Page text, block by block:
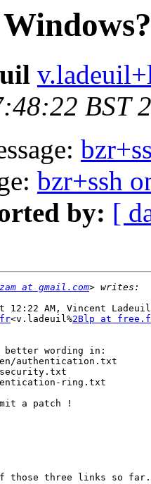
BST
bzr+ssh
by: [
at gmail.com
12:22 AM, Vincent Ladeuil
<v.ladeuil%2Blp at
wording in:
authentication.txt
ring.txt
a patch !
those three links so far.